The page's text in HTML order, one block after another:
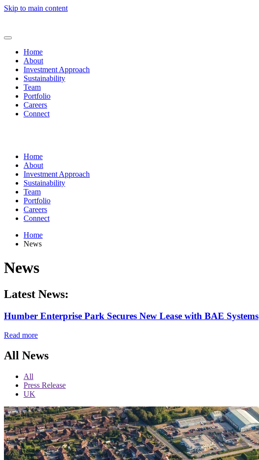
Skip to main content
Home
About
Investment Approach
Sustainability
Team
Portfolio
Careers
Connect
Home
About
Investment Approach
Sustainability
Team
Portfolio
Careers
Connect
Home
News
News
Latest News:
Humber Enterprise Park Secures New Lease with BAE Systems
Read more
All News
All
Press Release
UK